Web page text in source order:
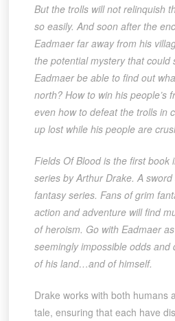
But the trolls will not relinquish
so easily. And soon after the
Eadmaer far away from his
the potential mystery that could
Eadmaer be able to find out
north? How to win his people’s
even how to defeat the trolls in
up lost while his people are
Fields Of Blood is the first book
series by Arthur Drake. A
fantasy series. Fans of grim
action and adventure will find
of heroism. Go with Eadmaer
seemingly impossible odds and
of his land…and of himself.
Drake works with both humans
tale, ensuring that each have